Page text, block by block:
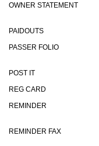
OWNER STATEMENT
PAIDOUTS
PASSER FOLIO
POST IT
REG CARD
REMINDER
REMINDER FAX